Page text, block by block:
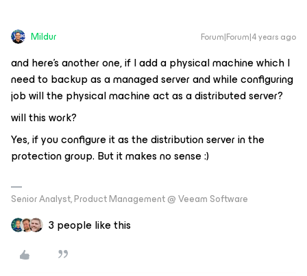
Mildur Forum|Forum|4 years ago
and here’s another one, if I add a physical machine which I
need to backup as a managed server and while configuring
job will the physical machine act as a distributed server?
will this work?
Yes, if you configure it as the distribution server in the
protection group. But it makes no sense :)
Senior Analyst, Product Management @ Veeam Software
3 people like this